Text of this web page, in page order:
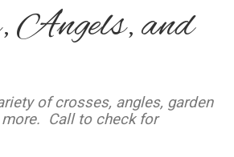
Angels, and
of crosses, angles, garden
Call to check for